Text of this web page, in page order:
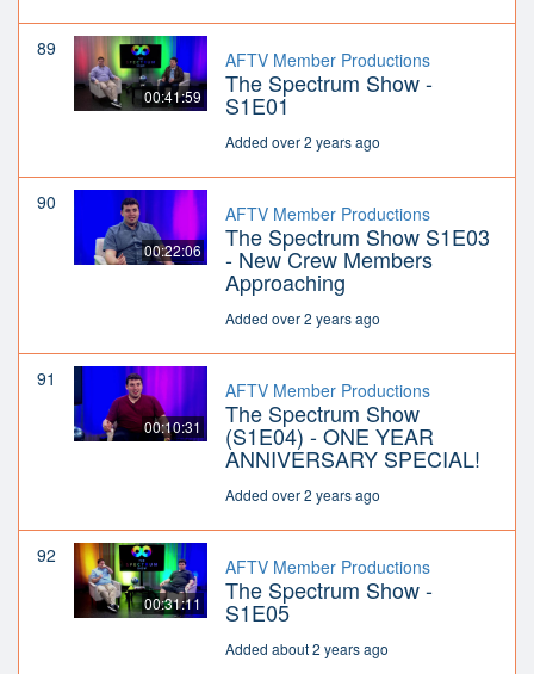
89
00:41:59
AFTV Member Productions
The Spectrum Show -
S1E01
Added over 2 years ago
90
00:22:06
AFTV Member Productions
The Spectrum Show S1E03
- New Crew Members
Approaching
Added over 2 years ago
91
00:10:31
AFTV Member Productions
The Spectrum Show
(S1E04) - ONE YEAR
ANNIVERSARY SPECIAL!
Added over 2 years ago
92
00:31:11
AFTV Member Productions
The Spectrum Show -
S1E05
Added about 2 years ago